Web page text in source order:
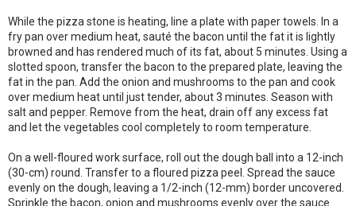
While the pizza stone is heating, line a plate with paper towels. In a
fry pan over medium heat, sauté the bacon until the fat it is lightly
browned and has rendered much of its fat, about 5 minutes. Using a
slotted spoon, transfer the bacon to the prepared plate, leaving the
fat in the pan. Add the onion and mushrooms to the pan and cook
over medium heat until just tender, about 3 minutes. Season with
salt and pepper. Remove from the heat, drain off any excess fat
and let the vegetables cool completely to room temperature.
On a well-floured work surface, roll out the dough ball into a 12-inch
(30-cm) round. Transfer to a floured pizza peel. Spread the sauce
evenly on the dough, leaving a 1/2-inch (12-mm) border uncovered.
Sprinkle the bacon, onion and mushrooms evenly over the sauce